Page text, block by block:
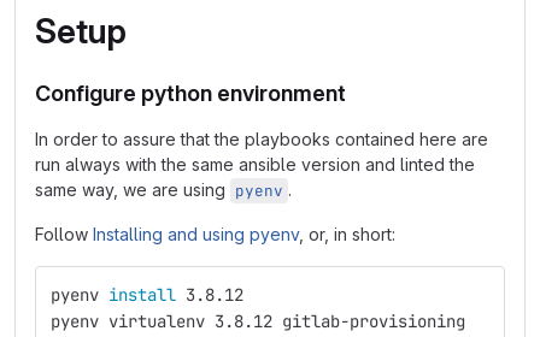
Setup
Configure python environment
In order to assure that the playbooks contained here are
run always with the same ansible version and linted the
same way, we are using pyenv .
Follow Installing and using pyenv, or, in short:
pyenv install 3.8.12
pyenv virtualenv 3.8.12 gitlab-provisioning